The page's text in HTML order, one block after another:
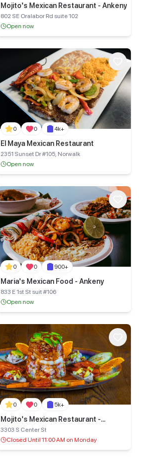
Mojito's Mexican Restaurant - Ankeny
802 SE Oralabor Rd suite 102
Open now
0 0 4k+
El Maya Mexican Restaurant
2351 Sunset Dr #105, Norwalk
Open now
0 0 900+
Maria's Mexican Food - Ankeny
833 E 1st St suit #106
Open now
0 0 5k+
Mojito's Mexican Restaurant -
Marshalltown
3303 S Center St
Closed Until 11:00 AM on Monday